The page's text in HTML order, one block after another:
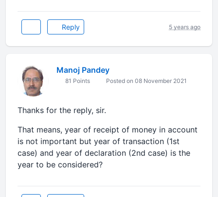
Reply 5 years ago
Manoj Pandey
81 Points Posted on 08 November 2021
Thanks for the reply, sir.
That means, year of receipt of money in account
is not important but year of transaction (1st
case) and year of declaration (2nd case) is the
year to be considered?